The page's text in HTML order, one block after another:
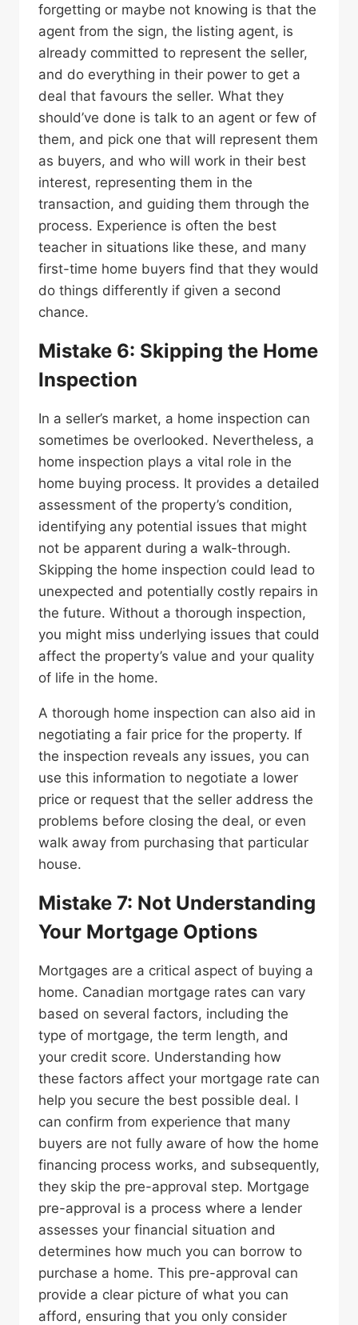
forgetting or maybe not knowing is that the
agent from the sign, the listing agent, is
already committed to represent the seller,
and do everything in their power to get a
deal that favours the seller. What they
should’ve done is talk to an agent or few of
them, and pick one that will represent them
as buyers, and who will work in their best
interest, representing them in the
transaction, and guiding them through the
process. Experience is often the best
teacher in situations like these, and many
first-time home buyers find that they would
do things differently if given a second
chance.
Mistake 6: Skipping the Home
Inspection
In a seller’s market, a home inspection can
sometimes be overlooked. Nevertheless, a
home inspection plays a vital role in the
home buying process. It provides a detailed
assessment of the property’s condition,
identifying any potential issues that might
not be apparent during a walk-through.
Skipping the home inspection could lead to
unexpected and potentially costly repairs in
the future. Without a thorough inspection,
you might miss underlying issues that could
affect the property’s value and your quality
of life in the home.
A thorough home inspection can also aid in
negotiating a fair price for the property. If
the inspection reveals any issues, you can
use this information to negotiate a lower
price or request that the seller address the
problems before closing the deal, or even
walk away from purchasing that particular
house.
Mistake 7: Not Understanding
Your Mortgage Options
Mortgages are a critical aspect of buying a
home. Canadian mortgage rates can vary
based on several factors, including the
type of mortgage, the term length, and
your credit score. Understanding how
these factors affect your mortgage rate can
help you secure the best possible deal. I
can confirm from experience that many
buyers are not fully aware of how the home
financing process works, and subsequently,
they skip the pre-approval step. Mortgage
pre-approval is a process where a lender
assesses your financial situation and
determines how much you can borrow to
purchase a home. This pre-approval can
provide a clear picture of what you can
afford, ensuring that you only consider